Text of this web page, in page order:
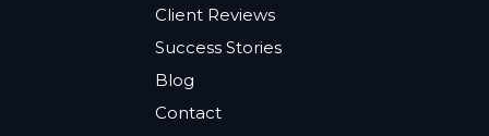
Client Reviews
Success Stories
Blog
Contact